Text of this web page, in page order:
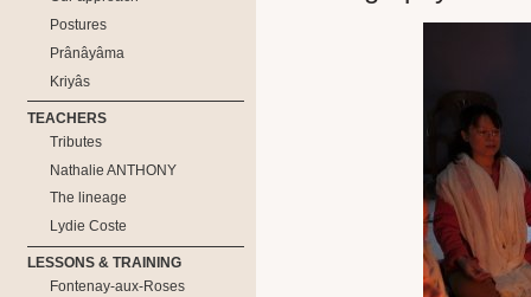
Postures
Prânâyâma
Kriyâs
TEACHERS
Tributes
Nathalie ANTHONY
The lineage
Lydie Coste
LESSONS & TRAINING
Fontenay-aux-Roses